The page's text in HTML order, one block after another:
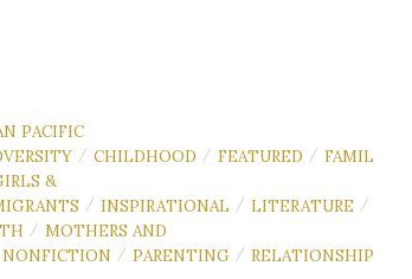
PACIFIC
/ CHILDHOOD / FEATURED / FAMIL
&
/ INSPIRATIONAL / LITERATURE /
/ MOTHERS AND
NONFICTION / PARENTING / RELATIONSHIP